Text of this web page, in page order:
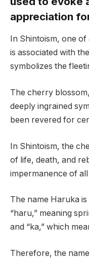
appreciation
In Shintoism, one
is associated with
symbolizes the
The cherry
deeply ingrained
been revered for
In Shintoism, the
of life, death, and
impermanence of all
The name Haruka
“haru,” meaning
and “ka,” which
Therefore, the